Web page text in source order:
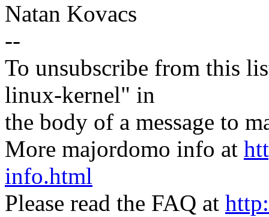
Natan Kovacs
--
To unsubscribe from this
linux-kernel" in
the body of a message to
More majordomo info at
info.html
Please read the FAQ at